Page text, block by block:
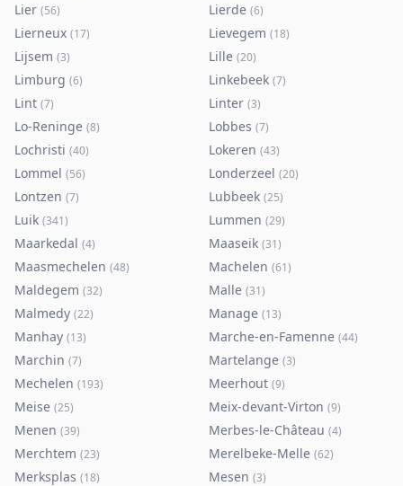
Lier (56) Lierde (6)
Lierneux (17) Lievegem (18)
Lijsem (3) Lille (20)
Limburg (6) Linkebeek (7)
Lint (7) Linter (3)
Lo-Reninge (8) Lobbes (7)
Lochristi (40) Lokeren (43)
Lommel (56) Londerzeel (20)
Lontzen (7) Lubbeek (25)
Luik (341) Lummen (29)
Maarkedal (4) Maaseik (31)
Maasmechelen (48) Machelen (61)
Maldegem (32) Malle (31)
Malmedy (22) Manage (13)
Manhay (13) Marche-en-Famenne (44)
Marchin (7) Martelange (3)
Mechelen (193) Meerhout (9)
Meise (25) Meix-devant-Virton (9)
Menen (39) Merbes-le-Château (4)
Merchtem (23) Merelbeke-Melle (62)
Merksplas (18) Mesen (3)